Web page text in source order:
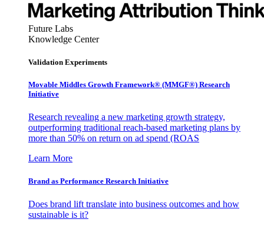
Future Labs
Knowledge Center
Validation Experiments
Movable Middles Growth Framework® (MMGF®) Research
Initiative
Research revealing a new marketing growth strategy,
outperforming traditional reach-based marketing plans by
more than 50% on return on ad spend (ROAS
Learn More
Brand as Performance Research Initiative
Does brand lift translate into business outcomes and how
sustainable is it?